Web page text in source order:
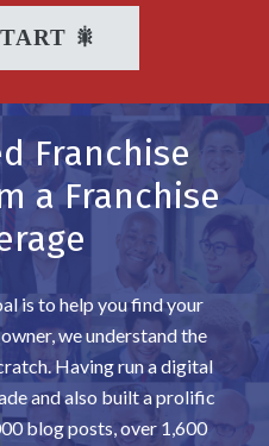
🎇
Franchise
a Franchise
is to help you find your
we understand the
Having run a digital
and also built a prolific
blog posts, over 1,600